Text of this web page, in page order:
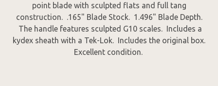
point blade with sculpted flats and full tang
construction. .165" Blade Stock. 1.496" Blade Depth.
The handle features sculpted G10 scales. Includes a
kydex sheath with a Tek-Lok. Includes the original box.
Excellent condition.